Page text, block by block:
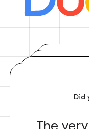
Did
The